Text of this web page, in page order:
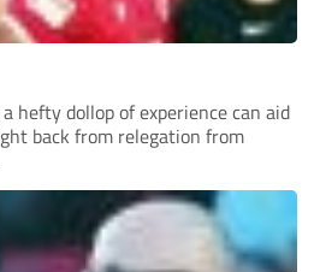
hefty dollop of experience can aid
back from relegation from